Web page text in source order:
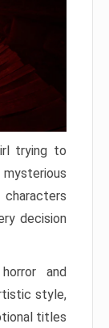
trying to
mysterious
decision
and
style,
titles